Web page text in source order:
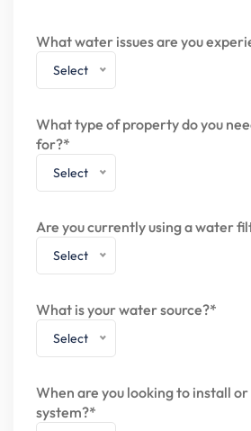
What water issues are you
Select
What type of property do you
for?*
Select
Are you currently using a water
Select
What is your water source?*
Select
When are you looking to install
system?*